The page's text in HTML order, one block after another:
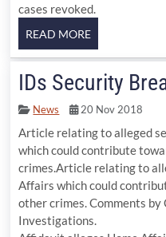
cases revoked.
IDs Security
News 20 Nov 2018
Article relating to alleged
which could contribute
crimes.Article relating to
Affairs which could
other crimes. Comments by
Investigations.